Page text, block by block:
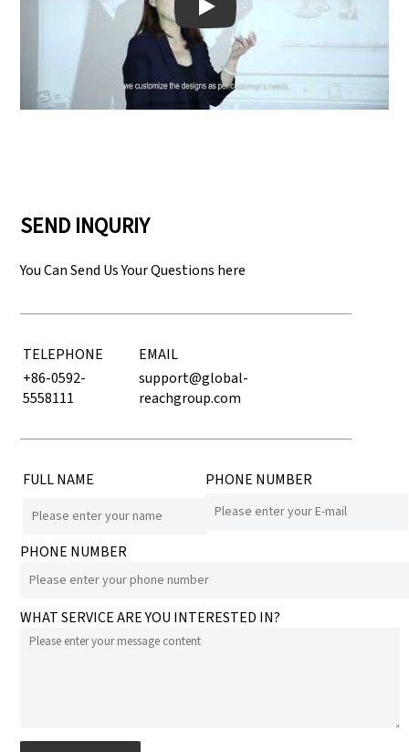
Play: Keynote (Google I/O '18)
SEND INQURIY
You Can Send Us Your Questions here
TELEPHONE
EMAIL
+86-0592-
5558111
support@global-
reachgroup.com
FULL NAME PHONE NUMBER
PHONE NUMBER
WHAT SERVICE ARE YOU INTERESTED IN?